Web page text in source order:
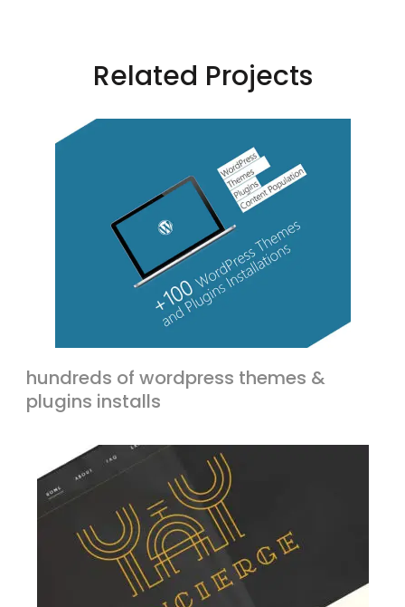
Related Projects
hundreds of wordpress themes &
plugins installs